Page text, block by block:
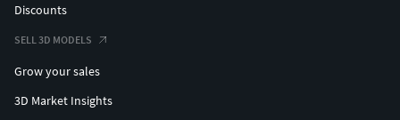
Discounts
SELL 3D MODELS
Grow your sales
3D Market Insights